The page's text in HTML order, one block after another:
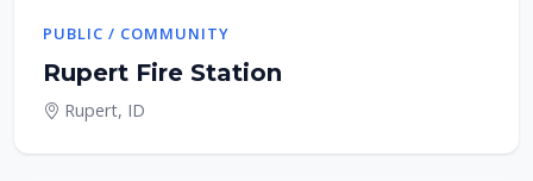
PUBLIC / COMMUNITY
Rupert Fire Station
Rupert, ID